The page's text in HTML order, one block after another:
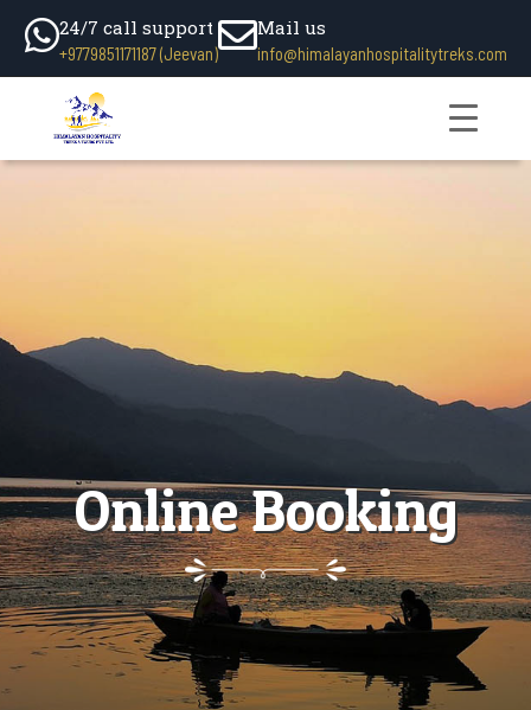
24/7 call support
+9779851171187 (Jeevan)
Mail us
info@himalayanhospitalitytreks.com
Online Booking